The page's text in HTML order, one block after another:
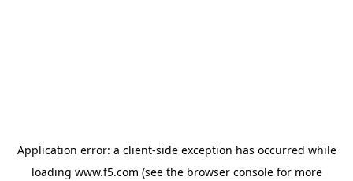
Application error: a client-side exception has occurred while
loading www.f5.com (see the browser consolefor more